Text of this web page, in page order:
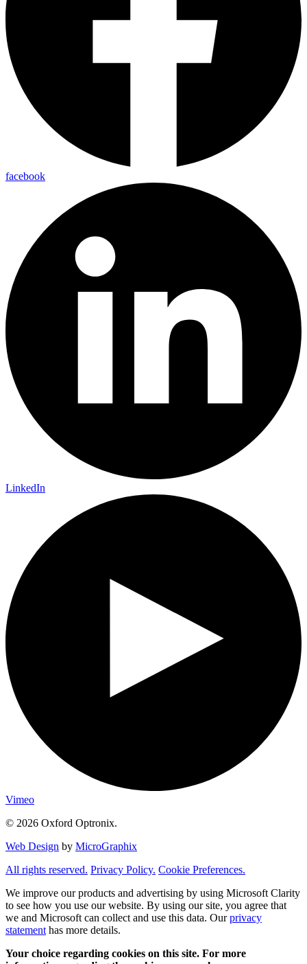
facebook
LinkedIn
Vimeo
© 2026 Oxford Optronix.
Web Design by MicroGraphix
All rights reserved. Privacy Policy. Cookie Preferences.
We improve our products and advertising by using Microsoft Clarity
to see how you use our website. By using our site, you agree that
we and Microsoft can collect and use this data. Ourprivacy
statement has more details.
Your choice regarding cookies on this site. For more